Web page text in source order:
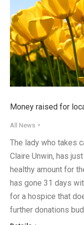
Money raised for
All News
The lady who takes
Claire Unwin, has
healthy amount for
has gone 31 days
for a hospice that
further donations